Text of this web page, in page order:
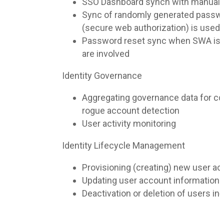
Sync of randomly generated
(secure web authorization) is used
Password reset sync when SWA
are involved
Identity Governance
Aggregating governance data for
rogue account detection
User activity monitoring
Identity Lifecycle Management
Provisioning (creating) new user
Updating user account information
Deactivation or deletion of users